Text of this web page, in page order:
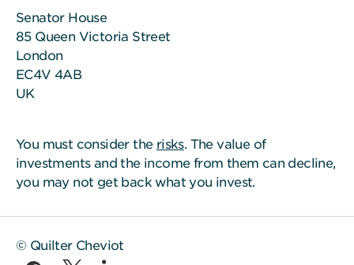
Senator House
85 Queen Victoria Street
London
EC4V 4AB
UK
You must consider the risks. The value of
investments and the income from them can decline,
you may not get back what you invest.
© Quilter Cheviot